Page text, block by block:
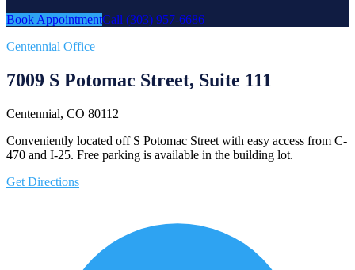
Book AppointmentCall (303) 957-6686
Centennial Office
7009 S Potomac Street, Suite 111
Centennial, CO 80112
Conveniently located off S Potomac Street with easy access from C-
470 and I-25. Free parking is available in the building lot.
Get Directions